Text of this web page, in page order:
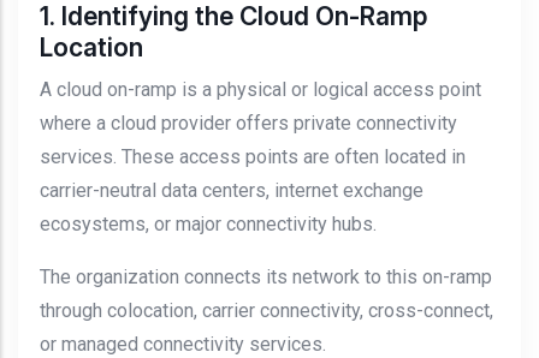
1. Identifying the Cloud On-Ramp
Location
A cloud on-ramp is a physical or logical access point
where a cloud provider offers private connectivity
services. These access points are often located in
carrier-neutral data centers, internet exchange
ecosystems, or major connectivity hubs.
The organization connects its network to this on-ramp
through colocation, carrier connectivity, cross-connect,
or managed connectivity services.